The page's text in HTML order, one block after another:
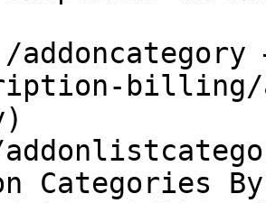
/
billing/
Categories